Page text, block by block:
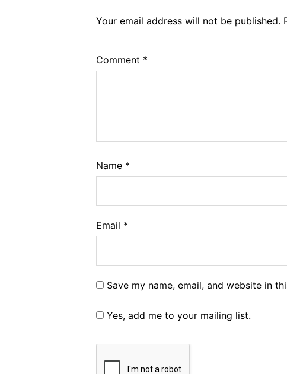
Your email address will not be published.
Comment *
Name *
Email *
Save my name, email, and website in
Yes, add me to your mailing list.